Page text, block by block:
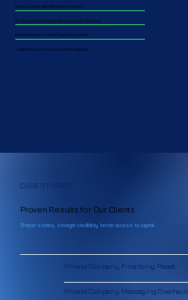
Industry and Capital Markets Insights
IPO Transaction Preparedness and S-1 Drafting
Roadshow and Analyst Day Preparation
Capital Markets Counsel and Navigation
CASE STUDIES
Proven Results for Our Clients
Sharper stories, stronger credibility, better access to capital.
Private Company Financing Reset
Private Company Messaging Overhaul